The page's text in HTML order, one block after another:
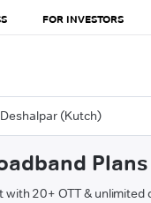
FOR INVESTORS
Deshalpar (Kutch)
with 20+ OTT & unlimited